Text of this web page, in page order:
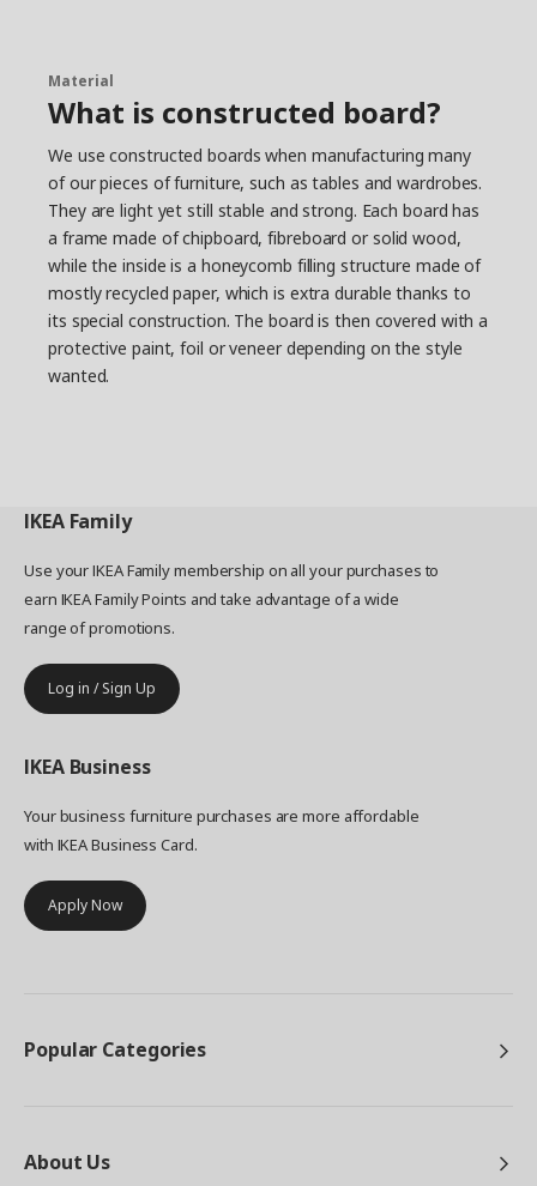
Material
What is constructed board?
We use constructed boards when manufacturing many
of our pieces of furniture, such as tables and wardrobes.
They are light yet still stable and strong. Each board has
a frame made of chipboard, fibreboard or solid wood,
while the inside is a honeycomb filling structure made of
mostly recycled paper, which is extra durable thanks to
its special construction. The board is then covered with a
protective paint, foil or veneer depending on the style
wanted.
IKEA Family
Use your IKEA Family membership on all your purchases to
earn IKEA Family Points and take advantage of a wide
range of promotions.
Log in / Sign Up
IKEA Business
Your business furniture purchases are more affordable
with IKEA Business Card.
Apply Now
Popular Categories
About Us